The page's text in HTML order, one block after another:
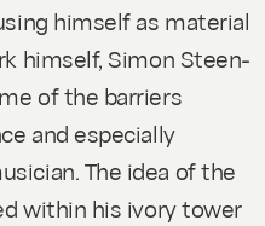
himself as material
himself, Simon Steen-
of the barriers
and especially
The idea of the
within his ivory tower